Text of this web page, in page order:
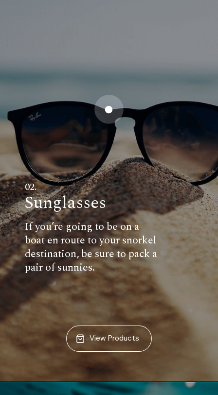
Sunglasses
02.
If you’re going to be on a
boat en route to your snorkel
destination, be sure to pack a
pair of sunnies.
View Products